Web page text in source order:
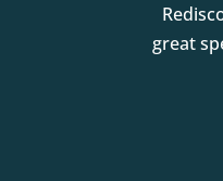
great